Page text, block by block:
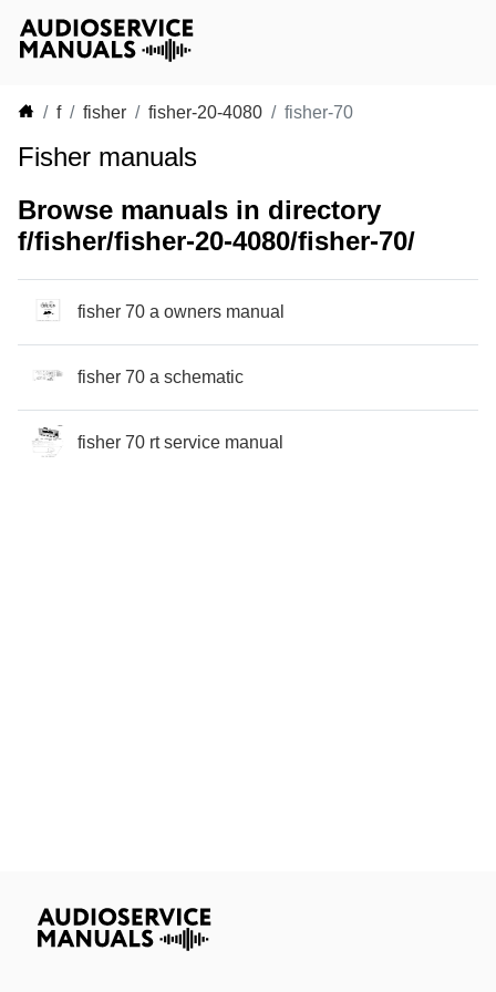
f fisher fisher-20-4080 fisher-70
Fisher manuals
Browse manuals in directory
f/fisher/fisher-20-4080/fisher-70/
fisher 70 a owners manual
fisher 70 a schematic
fisher 70 rt service manual